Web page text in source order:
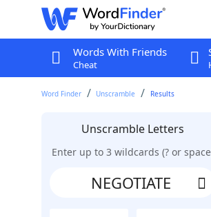
Words With Friends
Cheat
Word Finder Unscramble Results
Unscramble Letters
Enter up to 3 wildcards (? or